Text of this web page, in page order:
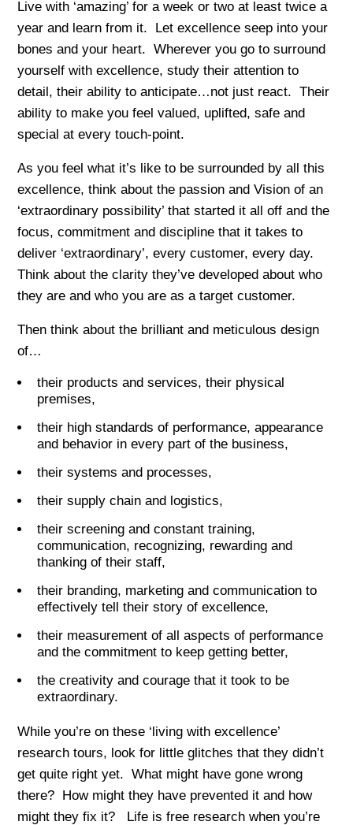
Live with ‘amazing’ for a week or two at least twice a
year and learn from it. Let excellence seep into your
bones and your heart. Wherever you go to surround
yourself with excellence, study their attention to
detail, their ability to anticipate…not just react. Their
ability to make you feel valued, uplifted, safe and
special at every touch-point.
As you feel what it’s like to be surrounded by all this
excellence, think about the passion and Vision of an
‘extraordinary possibility’ that started it all off and the
focus, commitment and discipline that it takes to
deliver ‘extraordinary’, every customer, every day.
Think about the clarity they’ve developed about who
they are and who you are as a target customer.
Then think about the brilliant and meticulous design
of…
their products and services, their physical
premises,
their high standards of performance, appearance
and behavior in every part of the business,
their systems and processes,
their supply chain and logistics,
their screening and constant training,
communication, recognizing, rewarding and
thanking of their staff,
their branding, marketing and communication to
effectively tell their story of excellence,
their measurement of all aspects of performance
and the commitment to keep getting better,
the creativity and courage that it took to be
extraordinary.
While you’re on these ‘living with excellence’
research tours, look for little glitches that they didn’t
get quite right yet. What might have gone wrong
there? How might they have prevented it and how
might they fix it? Life is free research when you’re